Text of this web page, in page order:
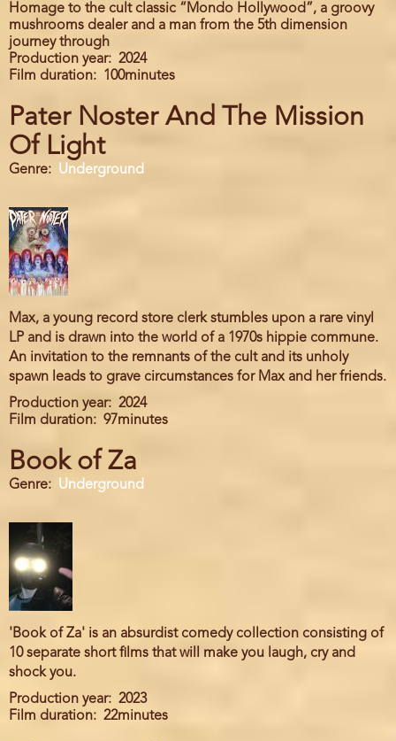
Homage to the cult classic “Mondo Hollywood”, a groovy
mushrooms dealer and a man from the 5th dimension
journey through
Production year
2024
Film duration
100minutes
Pater Noster And The Mission
Of Light
Genre Underground
Max, a young record store clerk stumbles upon a rare vinyl
LP and is drawn into the world of a 1970s hippie commune.
An invitation to the remnants of the cult and its unholy
spawn leads to grave circumstances for Max and her friends.
Production year
2024
Film duration
97minutes
Book of Za
Genre Underground
'Book of Za' is an absurdist comedy collection consisting of
10 separate short films that will make you laugh, cry and
shock you.
Production year
2023
Film duration
22minutes